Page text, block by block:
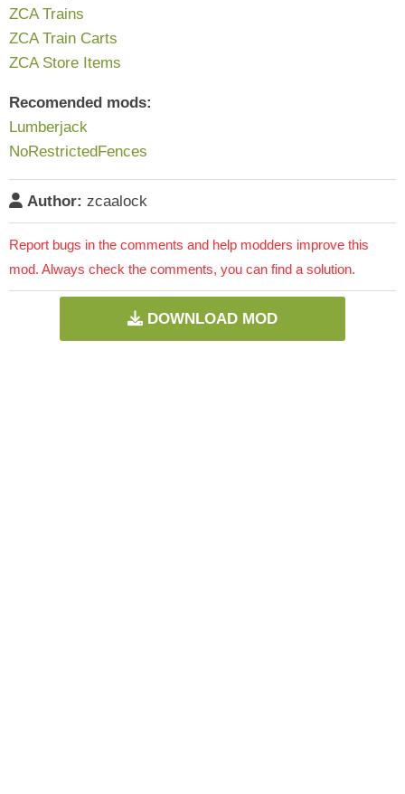
ZCA Trains
ZCA Train Carts
ZCA Store Items
Recomended mods:
Lumberjack
NoRestrictedFences
Author: zcaalock
Report bugs in the comments and help modders improve this
mod. Always check the comments, you can find a solution.
DOWNLOAD MOD